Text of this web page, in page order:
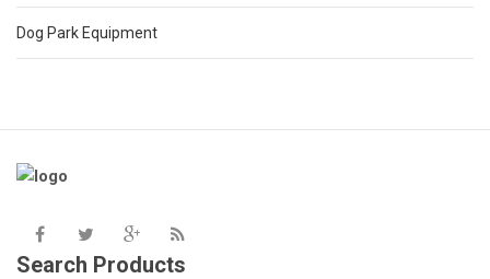
Dog Park Equipment
Search Products